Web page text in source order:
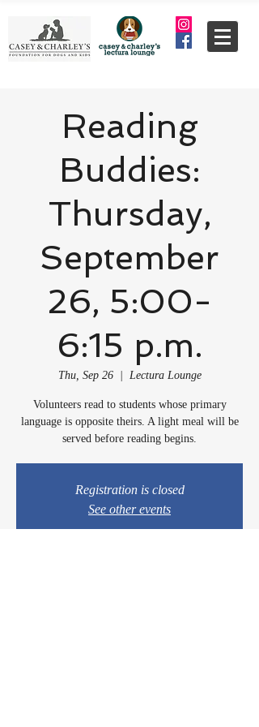
Reading
Buddies:
Thursday,
September
26, 5:00-
6:15 p.m.
Thu, Sep 26
  |
Lectura Lounge
Volunteers read to students whose primary
language is opposite theirs. A light meal will be
served before reading begins.
Registration is closed
See other events